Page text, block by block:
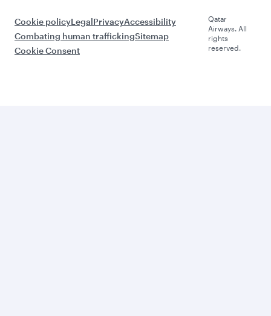
Cookie policyLegalPrivacyAccessibility
Combating human traffickingSitemap
Cookie Consent
Qatar
Airways. All
rights
reserved.